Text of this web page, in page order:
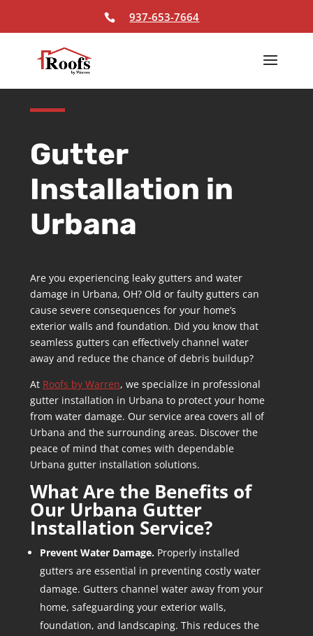
937-653-7664
Gutter
Installation in
Urbana
Are you experiencing leaky gutters and water
damage in Urbana, OH? Old or faulty gutters can
cause severe consequences for your home’s
exterior walls and foundation. Did you know that
seamless gutters can effectively channel water
away and reduce the chance of debris buildup?
At Roofs by Warren, we specialize in professional
gutter installation in Urbana to protect your home
from water damage. Our service area covers all of
Urbana and the surrounding areas. Discover the
peace of mind that comes with dependable
Urbana gutter installation solutions.
What Are the Benefits of
Our Urbana Gutter
Installation Service?
Prevent Water Damage. Properly installed
gutters are essential in preventing costly water
damage. Gutters channel water away from your
home, safeguarding your exterior walls,
foundation, and landscaping. This reduces the